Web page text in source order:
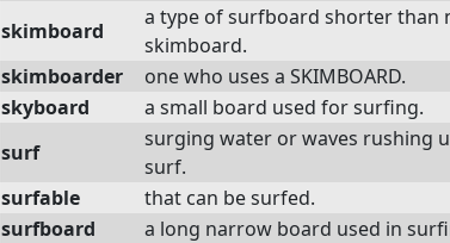
skimboard
a type of surfboard shorter than
skimboard.
skimboarder
one who uses a SKIMBOARD.
skyboard
a small board used for surfing.
surf
surging water or waves rushing
surf.
surfable
that can be surfed.
surfboard
a long narrow board used in